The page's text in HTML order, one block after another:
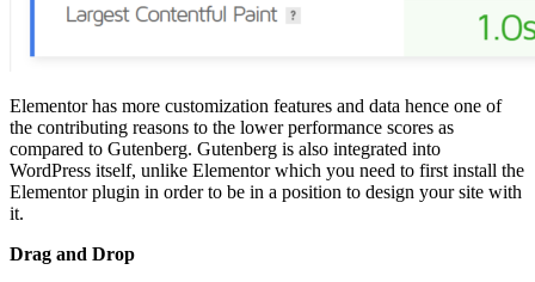
Elementor has more customization features and data hence one of
the contributing reasons to the lower performance scores as
compared to Gutenberg. Gutenberg is also integrated into
WordPress itself, unlike Elementor which you need to first install the
Elementor plugin in order to be in a position to design your site with
it.
Drag and Drop